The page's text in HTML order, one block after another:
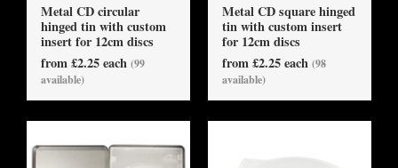
Metal CD circular
hinged tin with custom
insert for 12cm discs
from £2.25 each (99
available)
Metal CD square hinged
tin with custom insert
for 12cm discs
from £2.25 each (98
available)